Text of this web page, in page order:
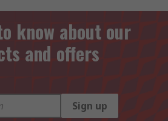
know about our
and offers
Sign up